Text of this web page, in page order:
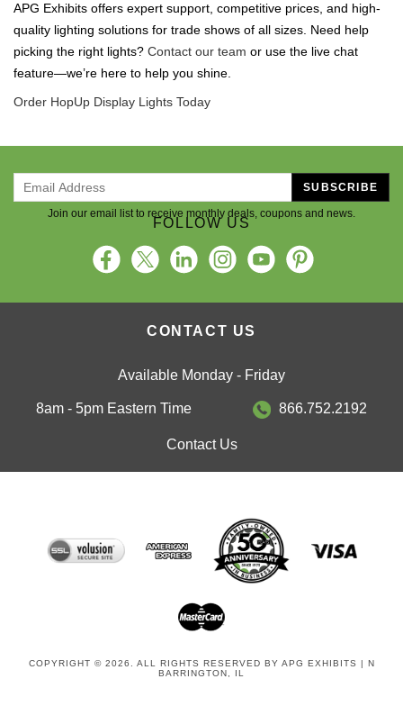
APG Exhibits offers expert support, competitive prices, and high-
quality lighting solutions for trade shows of all sizes. Need help
picking the right lights? Contact our team or use the live chat
feature—we’re here to help you shine.
Order HopUp Display Lights Today
Join our email list to receive monthly deals, coupons and news.
SUBSCRIBE
FOLLOW US
CONTACT US
Available Monday - Friday
8am - 5pm Eastern Time 866.752.2192
Contact Us
COPYRIGHT © 2026. ALL RIGHTS RESERVED BY APG EXHIBITS | N
BARRINGTON, IL